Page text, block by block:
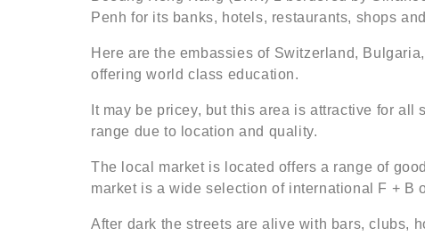
Penh for its banks, hotels, restaurants, shops
Here are the embassies of Switzerland,
offering world class education.
It may be pricey, but this area is attractive for
range due to location and quality.
The local market is located offers a range of
market is a wide selection of international F + B
After dark the streets are alive with bars, clubs,